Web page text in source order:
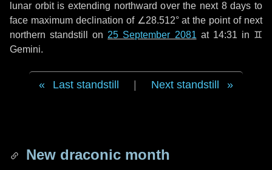
lunar orbit is extending northward over the next 8 days to
face maximum declination of ∠28.512° at the point of next
northern standstill on 25 September 2081 at 14:31 in ♊
Gemini.
Last standstill Next standstill
New draconic month